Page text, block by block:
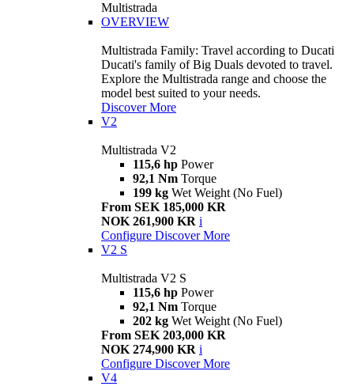
Multistrada
OVERVIEW
Multistrada Family: Travel according to Ducati
Ducati's family of Big Duals devoted to travel.
Explore the Multistrada range and choose the
model best suited to your needs.
Discover More
V2
Multistrada V2
115,6 hp Power
92,1 Nm Torque
199 kg Wet Weight (No Fuel)
From SEK 185,000 KR
NOK 261,900 KR i
Configure Discover More
V2 S
Multistrada V2 S
115,6 hp Power
92,1 Nm Torque
202 kg Wet Weight (No Fuel)
From SEK 203,000 KR
NOK 274,900 KR i
Configure Discover More
V4